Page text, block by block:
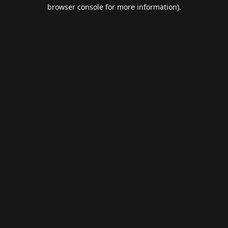
browser console for more information).